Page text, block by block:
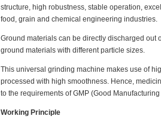
structure, high robustness, stable operation,
food, grain and chemical engineering industries.
Ground materials can be directly discharged out
ground materials with different particle sizes.
This universal grinding machine makes use of
processed with high smoothness. Hence,
to the requirements of GMP (Good Manufacturing
Working Principle